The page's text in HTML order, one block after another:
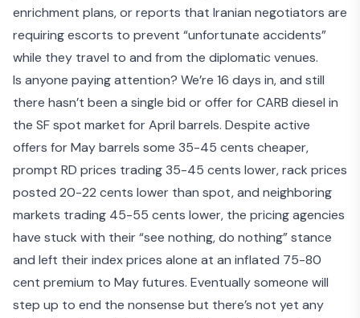
enrichment plans, or reports that Iranian negotiators are
requiring escorts to prevent “unfortunate accidents”
while they travel to and from the diplomatic venues.
Is anyone paying attention? We’re 16 days in, and still
there hasn’t been a single bid or offer for CARB diesel in
the SF spot market for April barrels. Despite active
offers for May barrels some 35-45 cents cheaper,
prompt RD prices trading 35-45 cents lower, rack prices
posted 20-22 cents lower than spot, and neighboring
markets trading 45-55 cents lower, the pricing agencies
have stuck with their “see nothing, do nothing” stance
and left their index prices alone at an inflated 75-80
cent premium to May futures. Eventually someone will
step up to end the nonsense but there’s not yet any